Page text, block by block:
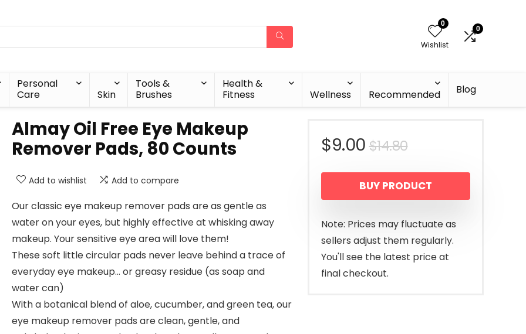
0
Wishlist
0
Personal
Care
Skin
Tools &
Brushes
Health &
Fitness
Wellness Recommended Blog
Almay Oil Free Eye Makeup
Remover Pads, 80 Counts
Add to wishlist Add to compare
Our classic eye makeup remover pads are as gentle as
water on your eyes, but highly effective at whisking away
makeup. Your sensitive eye area will love them!
These soft little circular pads never leave behind a trace of
everyday eye makeup… or greasy residue (as soap and
water can)
With a botanical blend of aloe, cucumber, and green tea, our
eye makeup remover pads are clean, gentle, and
$14.80Original
price
was:
$14.80.
$9.00
Current
price
is:
$9.00.
BUY PRODUCT
Note: Prices may fluctuate as
sellers adjust them regularly.
You'll see the latest price at
final checkout.